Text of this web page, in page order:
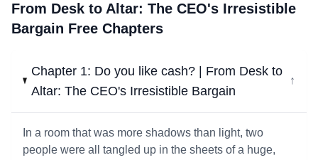
From Desk to Altar: The CEO's Irresistible
Bargain Free Chapters
Chapter 1: Do you like cash? | From Desk to
Altar: The CEO's Irresistible Bargain
↓
In a room that was more shadows than light, two
people were all tangled up in the sheets of a huge,